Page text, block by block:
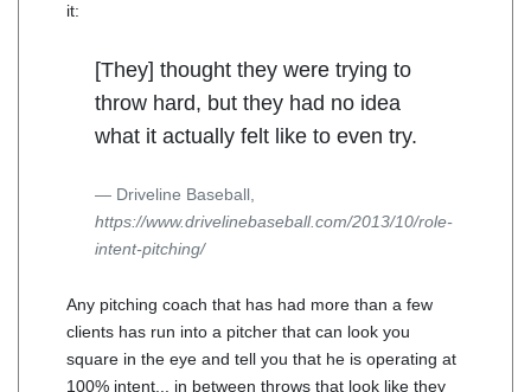
it:
[They] thought they were trying to
throw hard, but they had no idea
what it actually felt like to even try.
Driveline Baseball,
https://www.drivelinebaseball.com/2013/10/role-
intent-pitching/
Any pitching coach that has had more than a few
clients has run into a pitcher that can look you
square in the eye and tell you that he is operating at
100% intent... in between throws that look like they